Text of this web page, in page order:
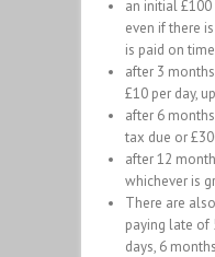
an initial
even if there
is paid on
after 3
£10 per day,
after 6
tax due or
after 12
whichever is
There are
paying late of
days, 6